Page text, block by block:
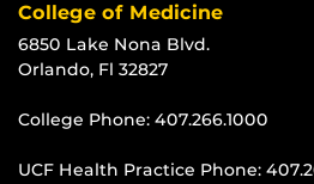
College of Medicine
6850 Lake Nona Blvd.
Orlando, Fl 32827
College Phone: 407.266.1000
UCF Health Practice Phone: